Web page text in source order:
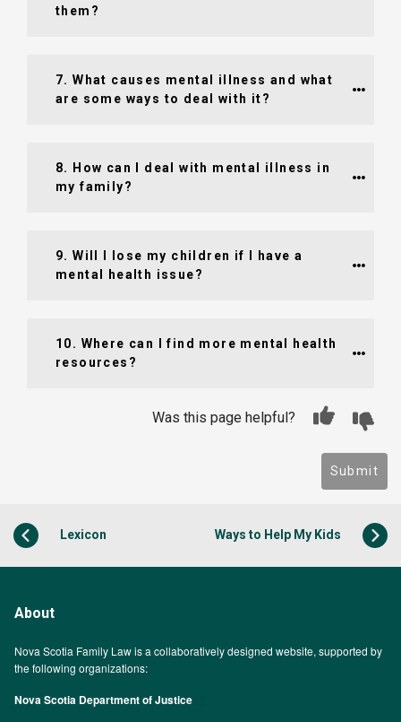
them?
7. What causes mental illness and what
are some ways to deal with it?
8. How can I deal with mental illness in
my family?
9. Will I lose my children if I have a
mental health issue?
10. Where can I find more mental health
resources?
Was this page helpful?
Submit
Lexicon Ways to Help My Kids
About
Nova Scotia Family Law is a collaboratively designed website, supported by
the following organizations:
Nova Scotia Department of Justice